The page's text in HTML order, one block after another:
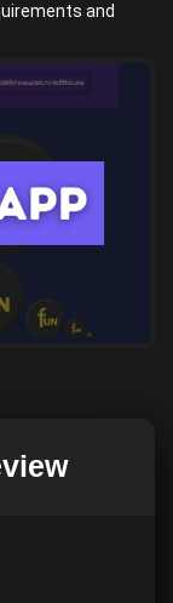
and
mistake